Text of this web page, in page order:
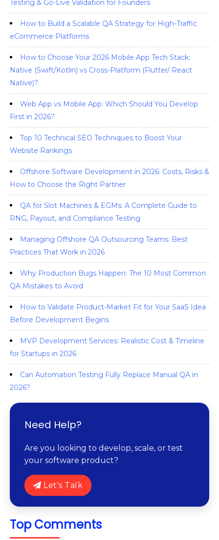
Testing & Go-Live Validation for Founders
How to Build a Scalable QA Strategy for High-Traffic
eCommerce Platforms
How to Choose Your 2026 Mobile App Tech Stack:
Native (Swift/Kotlin) vs Cross-Platform (Flutter/ React
Native)?
Web App vs Mobile App: Which Should You Develop
First in 2026?
Top 10 Technical SEO Techniques to Boost Your
Website Rankings
Offshore Software Development in 2026: Costs, Risks &
How to Choose the Right Partner
QA for Slot Machines & EGMs: A Complete Guide to
RNG, Payout, and Compliance Testing
Managing Offshore QA Outsourcing Teams: Best
Practices That Work in 2026
Why Production Bugs Happen: The 10 Most Common
QA Mistakes to Avoid
How to Validate Product-Market Fit for Your SaaS Idea
Before Development Begins
MVP Development Services: Realistic Cost & Timeline
for Startups in 2026
Can Automation Testing Fully Replace Manual QA in
2026?
Need Help?
Are you looking to develop, scale, or test
your software product?
Let's Talk
Top Comments